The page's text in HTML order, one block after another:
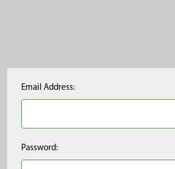
Email Address:
Password: